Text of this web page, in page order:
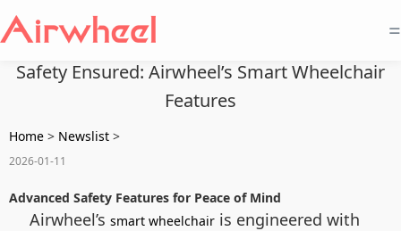
=
Safety Ensured: Airwheel’s Smart Wheelchair
Features
Home > Newslist >
2026-01-11
Advanced Safety Features for Peace of Mind
Airwheel’s smart wheelchair is engineered with